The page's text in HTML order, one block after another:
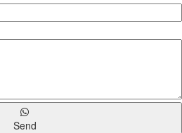
Send